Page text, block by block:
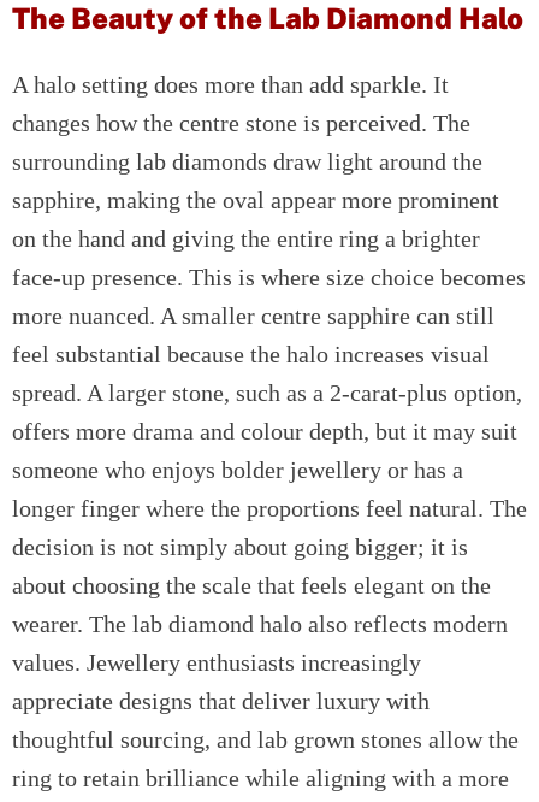
The Beauty of the Lab Diamond Halo
A halo setting does more than add sparkle. It
changes how the centre stone is perceived. The
surrounding lab diamonds draw light around the
sapphire, making the oval appear more prominent
on the hand and giving the entire ring a brighter
face-up presence. This is where size choice becomes
more nuanced. A smaller centre sapphire can still
feel substantial because the halo increases visual
spread. A larger stone, such as a 2-carat-plus option,
offers more drama and colour depth, but it may suit
someone who enjoys bolder jewellery or has a
longer finger where the proportions feel natural. The
decision is not simply about going bigger; it is
about choosing the scale that feels elegant on the
wearer. The lab diamond halo also reflects modern
values. Jewellery enthusiasts increasingly
appreciate designs that deliver luxury with
thoughtful sourcing, and lab grown stones allow the
ring to retain brilliance while aligning with a more